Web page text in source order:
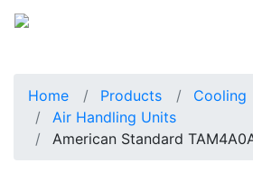
Home Products
Cooling
Air Handling Units
American Standard